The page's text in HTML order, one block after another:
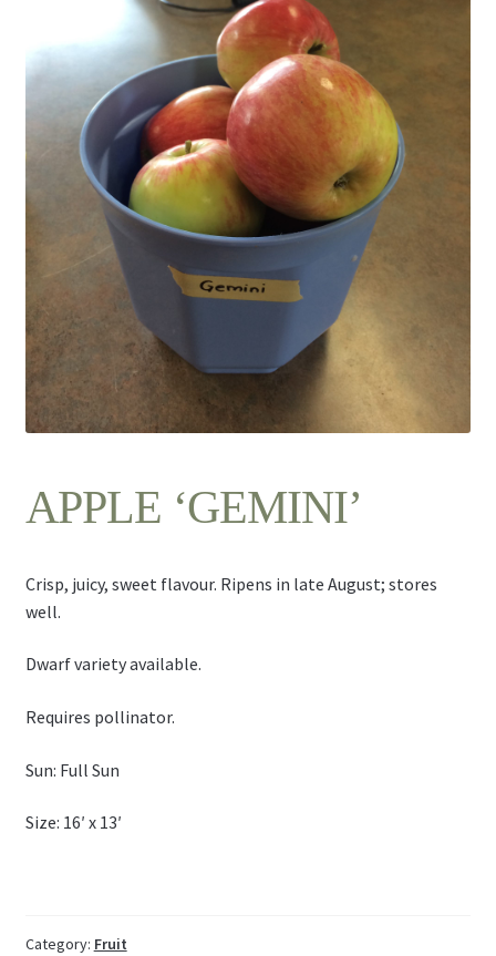
Contact Us
APPLE ‘GEMINI’
Crisp, juicy, sweet flavour. Ripens in late August; stores
well.
Dwarf variety available.
Requires pollinator.
Sun: Full Sun
Size: 16′ x 13′
Category: Fruit